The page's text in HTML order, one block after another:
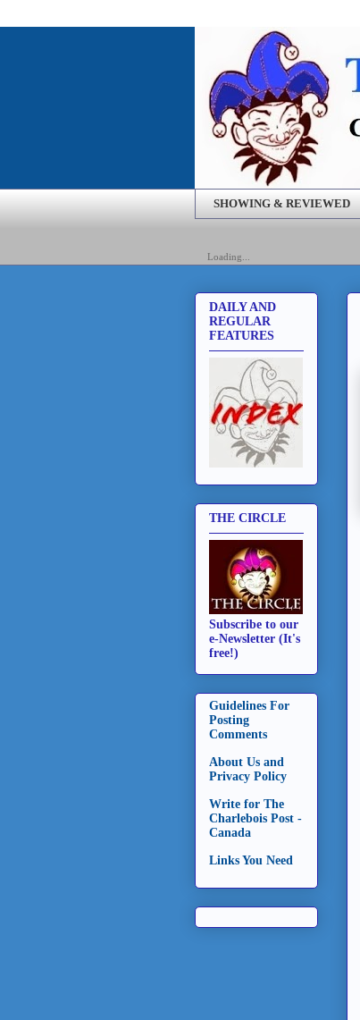
SHOWING & REVIEWED
Loading...
DAILY AND
REGULAR
FEATURES
THE CIRCLE
Subscribe to our
e-Newsletter (It's
free!)
Guidelines For
Posting
Comments
About Us and
Privacy Policy
Write for The
Charlebois Post -
Canada
Links You Need